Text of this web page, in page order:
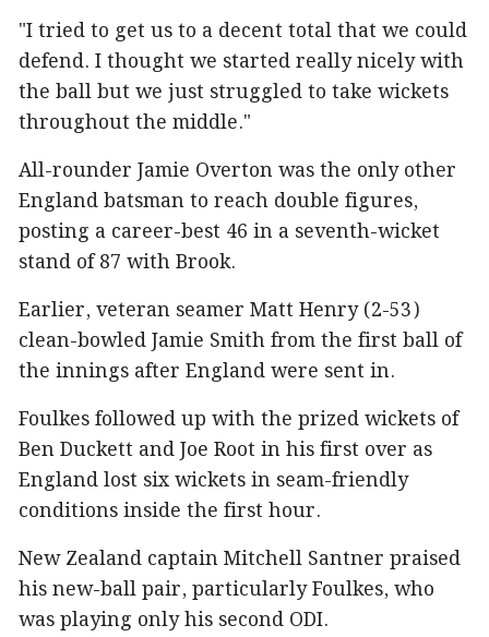
"I tried to get us to a decent total that we could
defend. I thought we started really nicely with
the ball but we just struggled to take wickets
throughout the middle."
All-rounder Jamie Overton was the only other
England batsman to reach double figures,
posting a career-best 46 in a seventh-wicket
stand of 87 with Brook.
Earlier, veteran seamer Matt Henry (2-53)
clean-bowled Jamie Smith from the first ball of
the innings after England were sent in.
Foulkes followed up with the prized wickets of
Ben Duckett and Joe Root in his first over as
England lost six wickets in seam-friendly
conditions inside the first hour.
New Zealand captain Mitchell Santner praised
his new-ball pair, particularly Foulkes, who
was playing only his second ODI.